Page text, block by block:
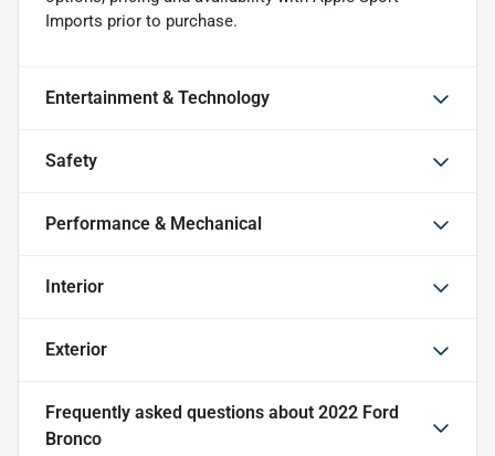
Imports prior to purchase.
Entertainment & Technology
Safety
Performance & Mechanical
Interior
Exterior
Frequently asked questions about 2022 Ford
Bronco